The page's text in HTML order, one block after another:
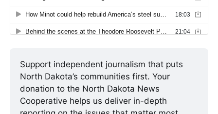
Support independent journalism that puts
North Dakota’s communities first. Your
donation to the North Dakota News
Cooperative helps us deliver in-depth